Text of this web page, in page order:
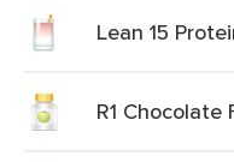
Lean 15
R1 Chocolate